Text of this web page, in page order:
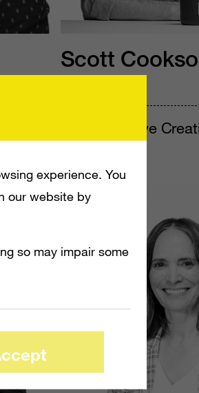
Scott
EVP, Executive
experience. You
our website by
so may impair some